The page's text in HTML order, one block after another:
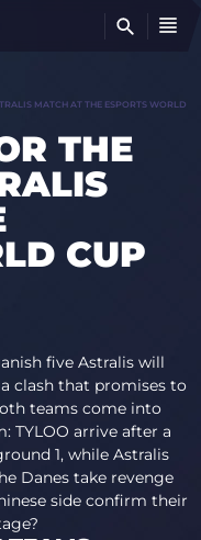
MATCH AT THE ESPORTS WORLD
THE
CUP
five Astralis will
clash that promises to
teams come into
arrive after a
1, while Astralis
Danes take revenge
side confirm their